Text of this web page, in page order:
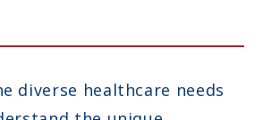
diverse healthcare needs